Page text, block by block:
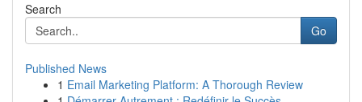
Search
Go
Published News
1 Email Marketing Platform: A Thorough Review